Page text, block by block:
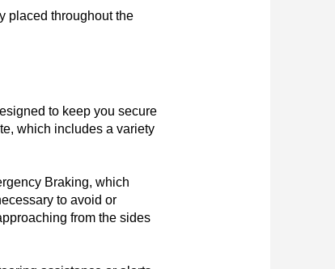
placed throughout the
to keep you secure
which includes a variety
Braking, which
to avoid or
from the sides